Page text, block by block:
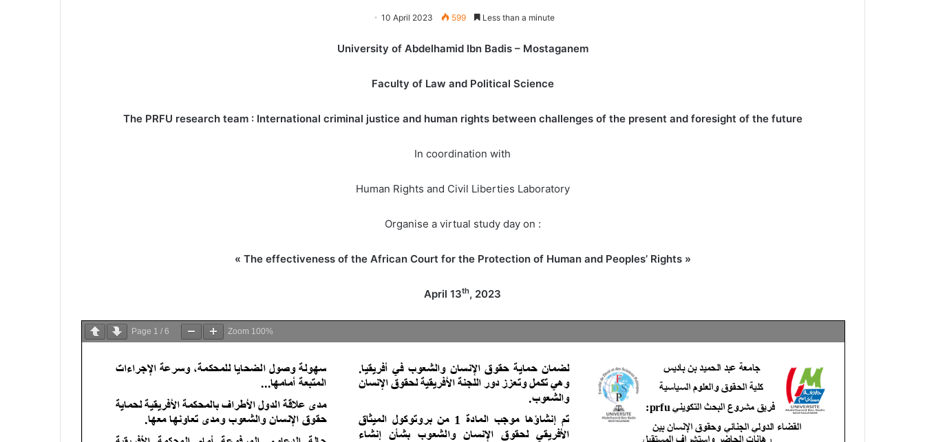
10 April 2023 599 Less than a minute
University of Abdelhamid Ibn Badis – Mostaganem
Faculty of Law and Political Science
The PRFU research team : International criminal justice and human rights between challenges of the present and foresight of the future
In coordination with
Human Rights and Civil Liberties Laboratory
Organise a virtual study day on :
« The effectiveness of the African Court for the Protection of Human and Peoples’ Rights »
April 13th, 2023
Page 1 / 6 Zoom 100%